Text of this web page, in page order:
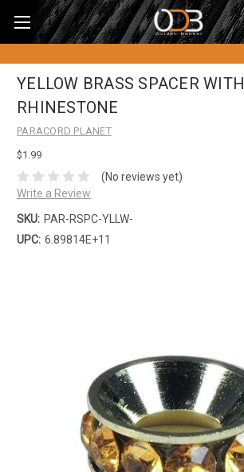
YELLOW BRASS SPACER WITH
RHINESTONE
PARACORD PLANET
$1.99
(No reviews yet)
Write a Review
SKU: PAR-RSPC-YLLW-
UPC: 6.89814E+11